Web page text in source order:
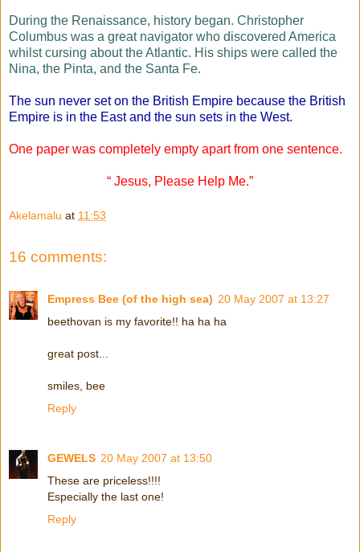
During the Renaissance, history began. Christopher
Columbus was a great navigator who discovered America
whilst cursing about the Atlantic. His ships were called the
Nina, the Pinta, and the Santa Fe.
The sun never set on the British Empire because the British
Empire is in the East and the sun sets in the West.
One paper was completely empty apart from one sentence.
“ Jesus, Please Help Me.”
Akelamalu at 11:53
16 comments:
Empress Bee (of the high sea) 20 May 2007 at 13:27
beethovan is my favorite!! ha ha ha
great post...
smiles, bee
Reply
GEWELS 20 May 2007 at 13:50
These are priceless!!!!
Especially the last one!
Reply